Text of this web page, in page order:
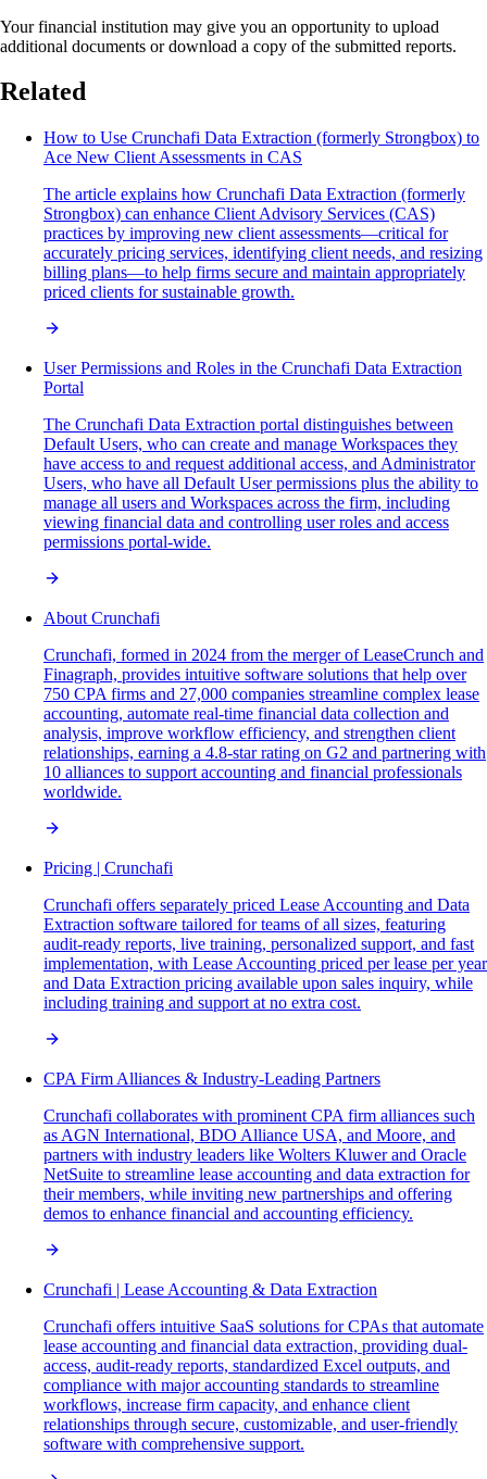
Your financial institution may give you an opportunity to upload
additional documents or download a copy of the submitted reports.
Related
How to Use Crunchafi Data Extraction (formerly Strongbox) to
Ace New Client Assessments in CAS
The article explains how Crunchafi Data Extraction (formerly
Strongbox) can enhance Client Advisory Services (CAS)
practices by improving new client assessments—critical for
accurately pricing services, identifying client needs, and resizing
billing plans—to help firms secure and maintain appropriately
priced clients for sustainable growth.
User Permissions and Roles in the Crunchafi Data Extraction
Portal
The Crunchafi Data Extraction portal distinguishes between
Default Users, who can create and manage Workspaces they
have access to and request additional access, and Administrator
Users, who have all Default User permissions plus the ability to
manage all users and Workspaces across the firm, including
viewing financial data and controlling user roles and access
permissions portal-wide.
About Crunchafi
Crunchafi, formed in 2024 from the merger of LeaseCrunch and
Finagraph, provides intuitive software solutions that help over
750 CPA firms and 27,000 companies streamline complex lease
accounting, automate real-time financial data collection and
analysis, improve workflow efficiency, and strengthen client
relationships, earning a 4.8-star rating on G2 and partnering with
10 alliances to support accounting and financial professionals
worldwide.
Pricing | Crunchafi
Crunchafi offers separately priced Lease Accounting and Data
Extraction software tailored for teams of all sizes, featuring
audit-ready reports, live training, personalized support, and fast
implementation, with Lease Accounting priced per lease per year
and Data Extraction pricing available upon sales inquiry, while
including training and support at no extra cost.
CPA Firm Alliances & Industry-Leading Partners
Crunchafi collaborates with prominent CPA firm alliances such
as AGN International, BDO Alliance USA, and Moore, and
partners with industry leaders like Wolters Kluwer and Oracle
NetSuite to streamline lease accounting and data extraction for
their members, while inviting new partnerships and offering
demos to enhance financial and accounting efficiency.
Crunchafi | Lease Accounting & Data Extraction
Crunchafi offers intuitive SaaS solutions for CPAs that automate
lease accounting and financial data extraction, providing dual-
access, audit-ready reports, standardized Excel outputs, and
compliance with major accounting standards to streamline
workflows, increase firm capacity, and enhance client
relationships through secure, customizable, and user-friendly
software with comprehensive support.